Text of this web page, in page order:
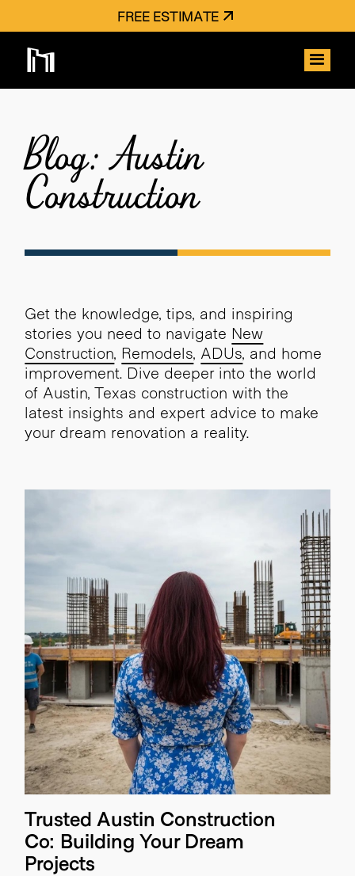
FREE ESTIMATE
Blog: Austin
Construction
Get the knowledge, tips, and inspiring
stories you need to navigate New
Construction, Remodels, ADUs, and home
improvement. Dive deeper into the world
of Austin, Texas construction with the
latest insights and expert advice to make
your dream renovation a reality.
Trusted Austin Construction
Co: Building Your Dream
Projects